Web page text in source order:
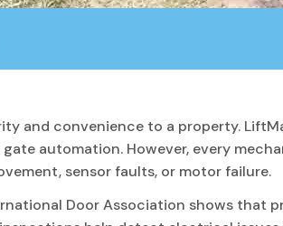
and convenience to a property.
automation. However, every
sensor faults, or motor failure.
Door Association shows that